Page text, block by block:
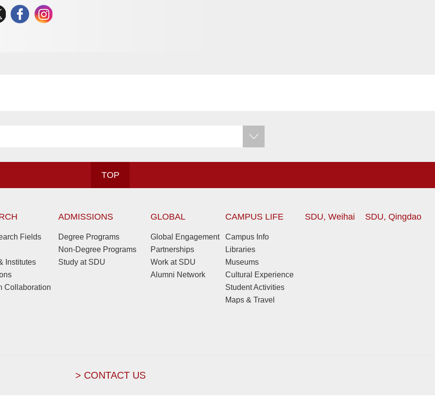
TOP
Fields
Institutes
Collaboration
ADMISSIONS
Degree Programs
Non-Degree Programs
Study at SDU
GLOBAL
Global Engagement
Partnerships
Work at SDU
Alumni Network
CAMPUS LIFE
Campus Info
Libraries
Museums
Cultural Experience
Student Activities
Maps & Travel
SDU, Weihai SDU, Qingdao
> CONTACT US